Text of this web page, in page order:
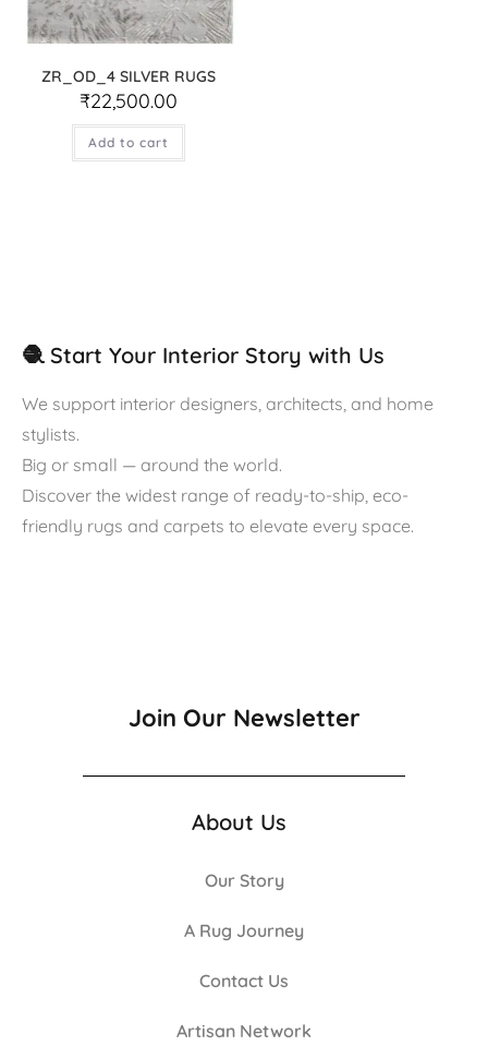
ZR_OD_4 SILVER RUGS
₹22,500.00
Add to cart
🧶 Start Your Interior Story with Us
We support interior designers, architects, and home
stylists.
Big or small — around the world.
Discover the widest range of ready-to-ship, eco-
friendly rugs and carpets to elevate every space.
Join Our Newsletter
About Us
Our Story
A Rug Journey
Contact Us
Artisan Network